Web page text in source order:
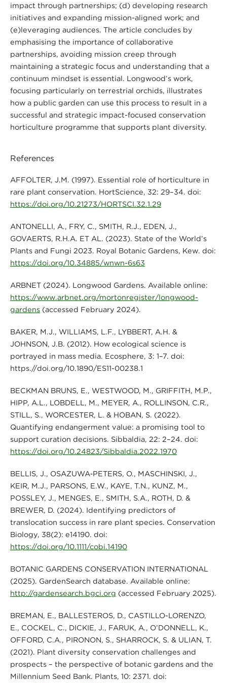
impact through partnerships; (d) developing research
initiatives and expanding mission-aligned work; and
(e)leveraging audiences. The article concludes by
emphasising the importance of collaborative
partnerships, avoiding mission creep through
maintaining a strategic focus and understanding that a
continuum mindset is essential. Longwood’s work,
focusing particularly on terrestrial orchids, illustrates
how a public garden can use this process to result in a
successful and strategic impact-focused conservation
horticulture programme that supports plant diversity.
References
AFFOLTER, J.M. (1997). Essential role of horticulture in
rare plant conservation. HortScience, 32: 29–34. doi:
https://doi.org/10.21273/HORTSCI.32.1.29
ANTONELLI, A., FRY, C., SMITH, R.J., EDEN, J.,
GOVAERTS, R.H.A. ET AL. (2023). State of the World’s
Plants and Fungi 2023. Royal Botanic Gardens, Kew. doi:
https://doi.org/10.34885/wnwn-6s63
ARBNET (2024). Longwood Gardens. Available online:
https://www.arbnet.org/mortonregister/longwood-
gardens(accessed February 2024).
BAKER, M.J., WILLIAMS, L.F., LYBBERT, A.H. &
JOHNSON, J.B. (2012). How ecological science is
portrayed in mass media. Ecosphere, 3: 1–7. doi:
https.//doi.org/10.1890/ES11-00238.1
BECKMAN BRUNS, E., WESTWOOD, M., GRIFFITH, M.P.,
HIPP, A.L., LOBDELL, M., MEYER, A., ROLLINSON, C.R.,
STILL, S., WORCESTER, L. & HOBAN, S. (2022).
Quantifying endangerment value: a promising tool to
support curation decisions. Sibbaldia, 22: 2–24. doi:
https://doi.org/10.24823/Sibbaldia.2022.1970
BELLIS, J., OSAZUWA‐PETERS, O., MASCHINSKI, J.,
KEIR, M.J., PARSONS, E.W., KAYE, T.N., KUNZ, M.,
POSSLEY, J., MENGES, E., SMITH, S.A., ROTH, D. &
BREWER, D. (2024). Identifying predictors of
translocation success in rare plant species. Conservation
Biology, 38(2): e14190. doi:
https://doi.org/10.1111/cobi.14190
BOTANIC GARDENS CONSERVATION INTERNATIONAL
(2025). GardenSearch database. Available online:
http://gardensearch.bgci.org (accessed February 2025).
BREMAN, E., BALLESTEROS, D., CASTILLO-LORENZO,
E., COCKEL, C., DICKIE, J., FARUK, A., O’DONNELL, K.,
OFFORD, C.A., PIRONON, S., SHARROCK, S. & ULIAN, T.
(2021). Plant diversity conservation challenges and
prospects – the perspective of botanic gardens and the
Millennium Seed Bank. Plants, 10: 2371. doi: